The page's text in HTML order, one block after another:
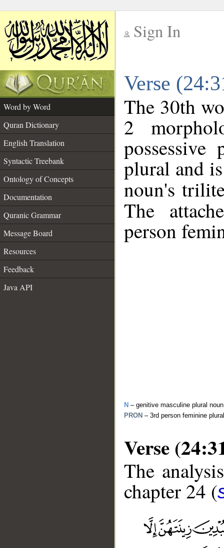
Sign In
Verse
Word by Word
Quran Dictionary
English Translation
Syntactic Treebank
Ontology of Concepts
Documentation
Quranic Grammar
Message Board
Resources
Feedback
Java API
The 30th
2
plural and
noun's
The
person
N – genitive masculine plural noun
PRON – 3rd person feminine
Verse
The
chapter 24 (